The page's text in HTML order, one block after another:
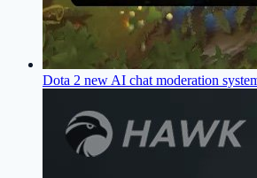
Dota 2 new AI chat moderation